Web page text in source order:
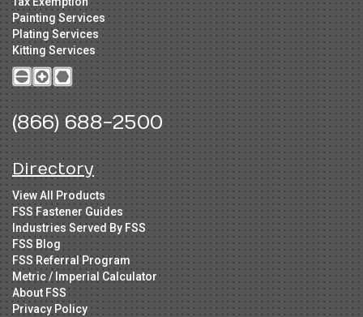
Painting Services
Plating Services
Kitting Services
(866) 688-2500
Directory
View All Products
FSS Fastener Guides
Industries Served By FSS
FSS Blog
FSS Referral Program
Metric / Imperial Calculator
About FSS
Privacy Policy